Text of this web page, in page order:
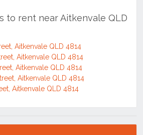
to rent near Aitkenvale QLD
Aitkenvale QLD 4814
Aitkenvale QLD 4814
Aitkenvale QLD 4814
Aitkenvale QLD 4814
Aitkenvale QLD 4814